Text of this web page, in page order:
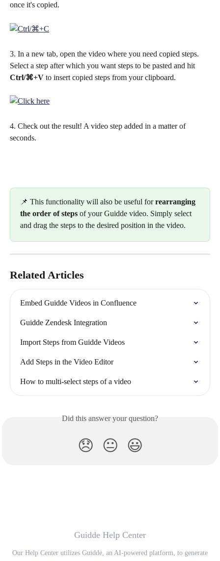
once it's copied.
3. In a new tab, open the video where you need copied steps.
Select a step after which you want steps to be pasted and hit
Ctrl/⌘+V to insert copied steps from your clipboard.
4. Check out the result! A video step added in a matter of
seconds.
📌 This functionality will also be useful for rearranging
the order of steps of your Guidde video. Simply select
and drag the steps to the desired position in the video.
Related Articles
Embed Guidde Videos in Confluence
Guidde Zendesk Integration
Import Steps from Guidde Videos
Add Steps in the Video Editor
How to multi-select steps of a video
Did this answer your question?
😞 😐 😃
Guidde Help Center
Our Help Center utilizes Guidde, an AI-powered platform, to generate